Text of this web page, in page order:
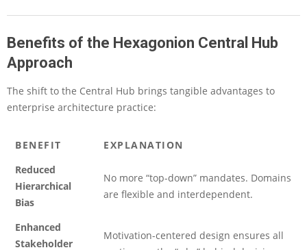
Benefits of the Hexagonion Central Hub
Approach
The shift to the Central Hub brings tangible advantages to
enterprise architecture practice:
BENEFIT
EXPLANATION
Reduced
Hierarchical
Bias
No more “top-down” mandates. Domains
are flexible and interdependent.
Enhanced
Stakeholder
Motivation-centered design ensures all